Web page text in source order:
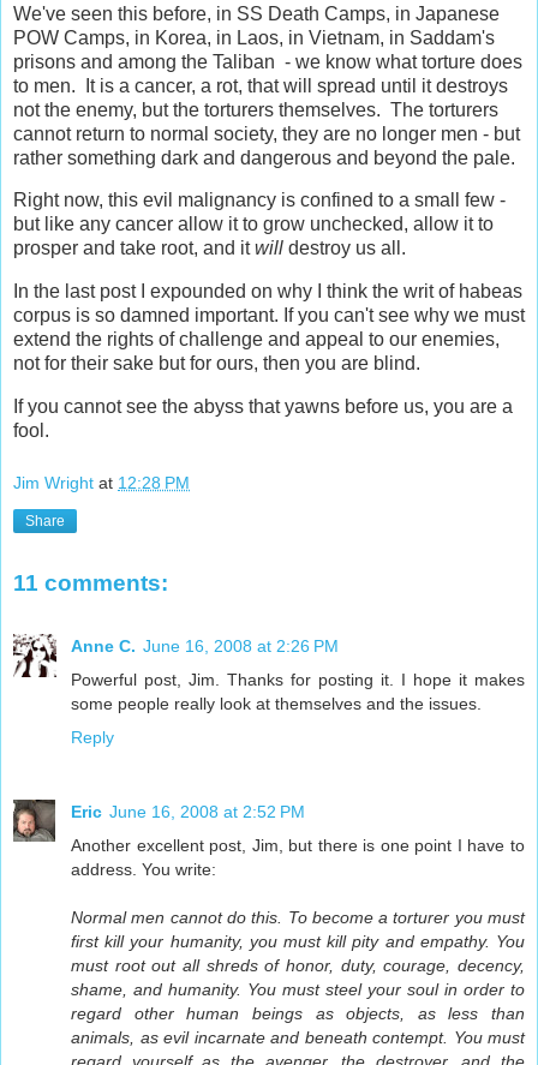
We've seen this before, in SS Death Camps, in Japanese
POW Camps, in Korea, in Laos, in Vietnam, in Saddam's
prisons and among the Taliban - we know what torture does
to men. It is a cancer, a rot, that will spread until it destroys
not the enemy, but the torturers themselves. The torturers
cannot return to normal society, they are no longer men - but
rather something dark and dangerous and beyond the pale.
Right now, this evil malignancy is confined to a small few -
but like any cancer allow it to grow unchecked, allow it to
prosper and take root, and itwill destroy us all.
In the last post I expounded on why I think the writ of habeas
corpus is so damned important. If you can't see why we must
extend the rights of challenge and appeal to our enemies,
not for their sake but for ours, then you are blind.
If you cannot see the abyss that yawns before us, you are a
fool.
Jim Wright at 12:28 PM
Share
11 comments:
Anne C. June 16, 2008 at 2:26 PM
Powerful post, Jim. Thanks for posting it. I hope it makes
some people really look at themselves and the issues.
Reply
Eric June 16, 2008 at 2:52 PM
Another excellent post, Jim, but there is one point I have to
address. You write:
Normal men cannot do this. To become a torturer you must
first kill your humanity, you must kill pity and empathy. You
must root out all shreds of honor, duty, courage, decency,
shame, and humanity. You must steel your soul in order to
regard other human beings as objects, as less than
animals, as evil incarnate and beneath contempt. You must